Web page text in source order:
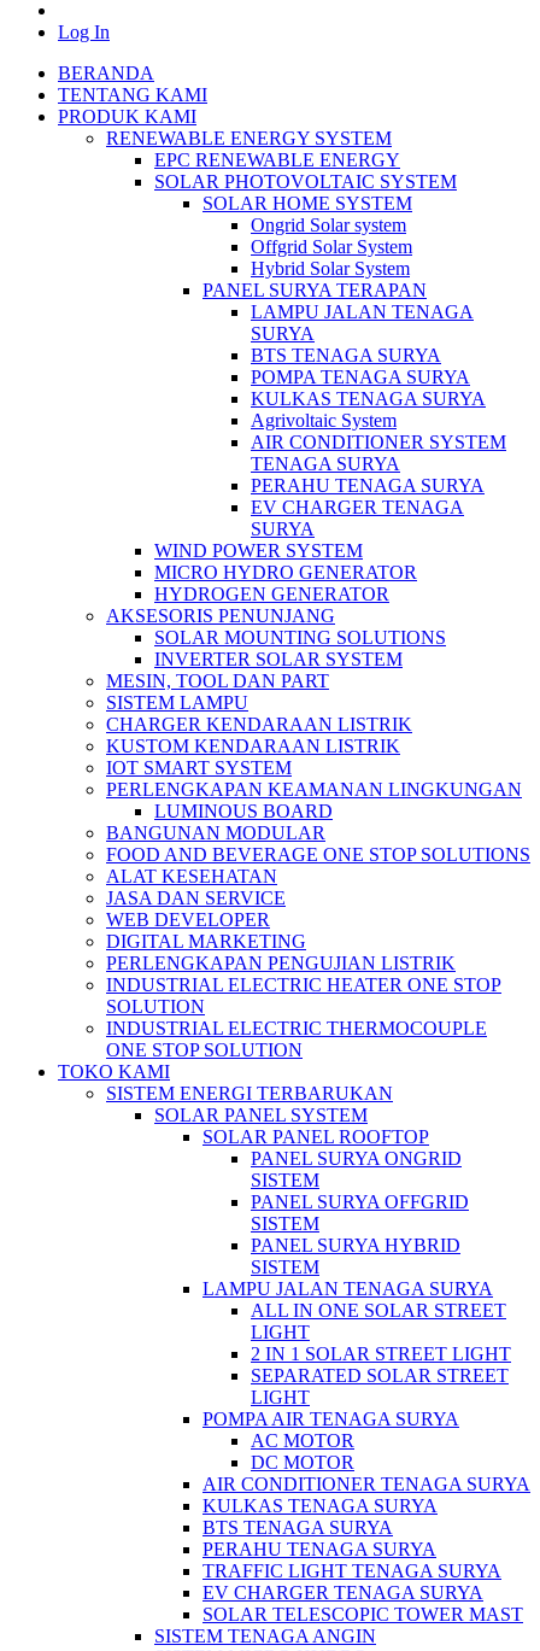
Log In
BERANDA
TENTANG KAMI
PRODUK KAMI
RENEWABLE ENERGY SYSTEM
EPC RENEWABLE ENERGY
SOLAR PHOTOVOLTAIC SYSTEM
SOLAR HOME SYSTEM
Ongrid Solar system
Offgrid Solar System
Hybrid Solar System
PANEL SURYA TERAPAN
LAMPU JALAN TENAGA
SURYA
BTS TENAGA SURYA
POMPA TENAGA SURYA
KULKAS TENAGA SURYA
Agrivoltaic System
AIR CONDITIONER SYSTEM
TENAGA SURYA
PERAHU TENAGA SURYA
EV CHARGER TENAGA
SURYA
WIND POWER SYSTEM
MICRO HYDRO GENERATOR
HYDROGEN GENERATOR
AKSESORIS PENUNJANG
SOLAR MOUNTING SOLUTIONS
INVERTER SOLAR SYSTEM
MESIN, TOOL DAN PART
SISTEM LAMPU
CHARGER KENDARAAN LISTRIK
KUSTOM KENDARAAN LISTRIK
IOT SMART SYSTEM
PERLENGKAPAN KEAMANAN LINGKUNGAN
LUMINOUS BOARD
BANGUNAN MODULAR
FOOD AND BEVERAGE ONE STOP SOLUTIONS
ALAT KESEHATAN
JASA DAN SERVICE
WEB DEVELOPER
DIGITAL MARKETING
PERLENGKAPAN PENGUJIAN LISTRIK​​
INDUSTRIAL ELECTRIC HEATER ONE STOP
SOLUTION
INDUSTRIAL ELECTRIC THERMOCOUPLE
ONE STOP SOLUTION
TOKO KAMI
SISTEM ENERGI TERBARUKAN
SOLAR PANEL SYSTEM
SOLAR PANEL ROOFTOP
PANEL SURYA ONGRID
SISTEM
PANEL SURYA OFFGRID
SISTEM
PANEL SURYA HYBRID
SISTEM
LAMPU JALAN TENAGA SURYA
ALL IN ONE SOLAR STREET
LIGHT
2 IN 1 SOLAR STREET LIGHT
SEPARATED SOLAR STREET
LIGHT
POMPA AIR TENAGA SURYA
AC MOTOR
DC MOTOR
AIR CONDITIONER TENAGA SURYA
KULKAS TENAGA SURYA
BTS TENAGA SURYA
PERAHU TENAGA SURYA
TRAFFIC LIGHT TENAGA SURYA
EV CHARGER TENAGA SURYA
SOLAR TELESCOPIC TOWER MAST
SISTEM TENAGA ANGIN